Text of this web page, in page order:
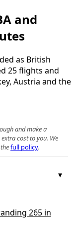
and
as British
25 flights and
Austria and the
and make a
cost to you. We
full policy.
265 in